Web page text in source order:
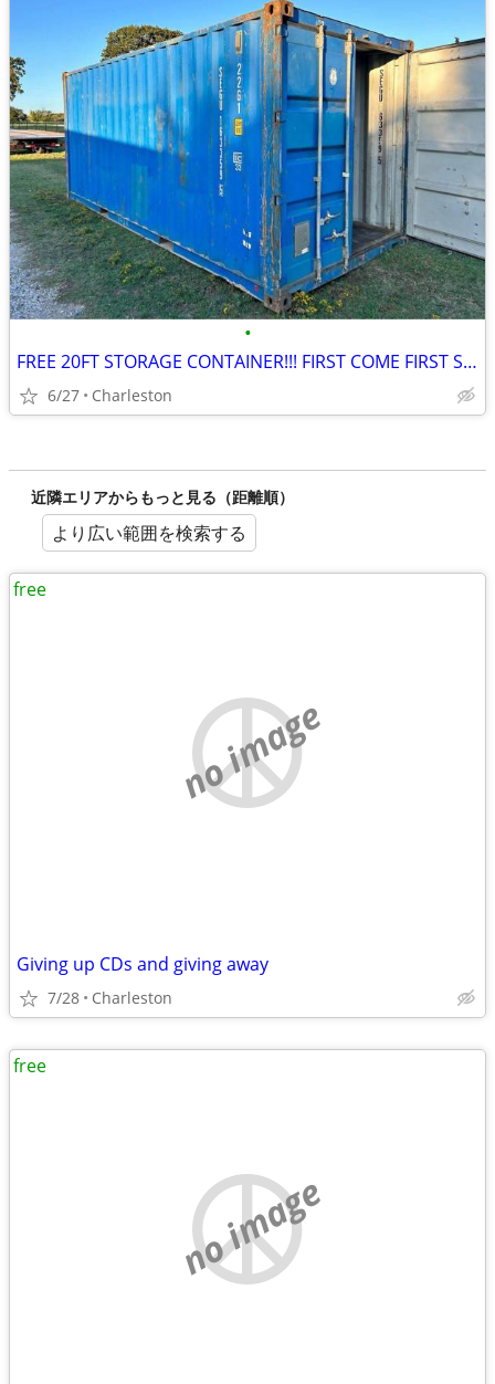
•
FREE 20FT STORAGE CONTAINER!!! FIRST COME FIRST SERVE
6/27 Charleston
近隣エリアからもっと見る（距離順）
より広い範囲を検索する
no image
Giving up CDs and giving away
7/28 Charleston
free
no image
free